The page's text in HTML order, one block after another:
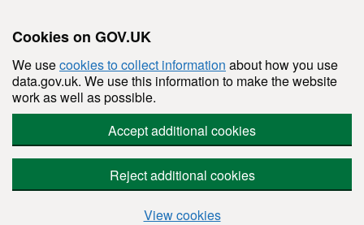
Cookies on GOV.UK
We usecookies to collect information about how you use
data.gov.uk. We use this information to make the website
work as well as possible.
Accept additional cookies
Reject additional cookies
View cookies